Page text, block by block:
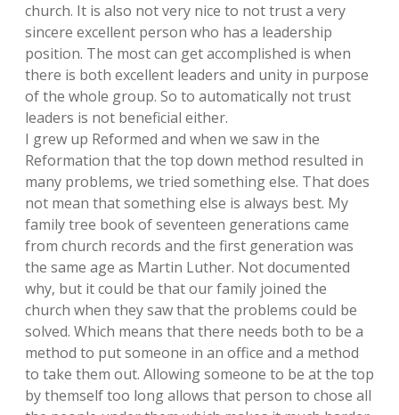
church. It is also not very nice to not trust a very
sincere excellent person who has a leadership
position. The most can get accomplished is when
there is both excellent leaders and unity in purpose
of the whole group. So to automatically not trust
leaders is not beneficial either.
I grew up Reformed and when we saw in the
Reformation that the top down method resulted in
many problems, we tried something else. That does
not mean that something else is always best. My
family tree book of seventeen generations came
from church records and the first generation was
the same age as Martin Luther. Not documented
why, but it could be that our family joined the
church when they saw that the problems could be
solved. Which means that there needs both to be a
method to put someone in an office and a method
to take them out. Allowing someone to be at the top
by themself too long allows that person to chose all